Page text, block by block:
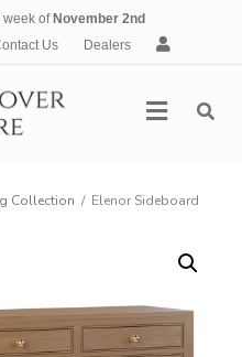
week of November 2nd
Us Dealers
A
c
Menu
Collection / Elenor Sideboard